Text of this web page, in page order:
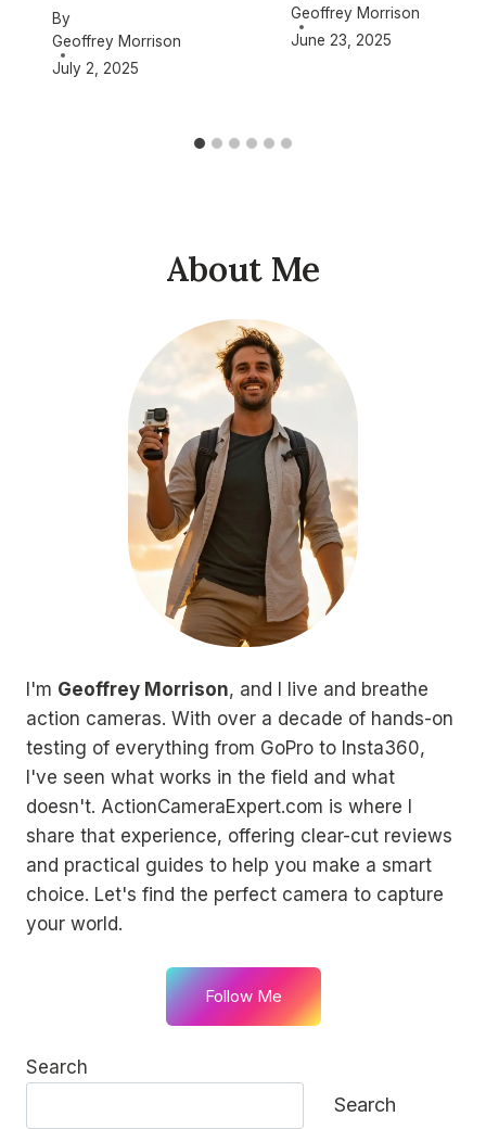
By
Geoffrey Morrison
July 2, 2025
Geoffrey Morrison
June 23, 2025
About Me
I'm Geoffrey Morrison, and I live and breathe
action cameras. With over a decade of hands-on
testing of everything from GoPro to Insta360,
I've seen what works in the field and what
doesn't. ActionCameraExpert.com is where I
share that experience, offering clear-cut reviews
and practical guides to help you make a smart
choice. Let's find the perfect camera to capture
your world.
Follow Me
Search
Search